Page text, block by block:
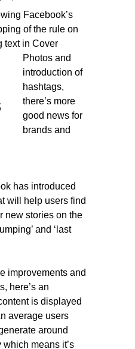
Facebook’s
of the rule on
text in Cover
Photos and
introduction of
hashtags,
there’s more
good news for
brands and
has introduced
will help users find
new stories on the
and ‘last
improvements and
here’s an
is displayed
average users
around
means it’s